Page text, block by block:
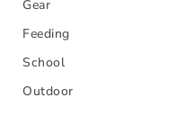
Gear
Feeding
School
Outdoor